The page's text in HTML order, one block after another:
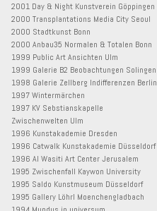
2001 Day & Night Kunstverein Göppingen
2000 Transplantations Media City Seoul
2000 Stadtkunst Bonn
2000 Anbau35 Normalen & Totalen Bonn
1999 Public Art Ansichten Ulm
1999 Galerie B2 Beobachtungen Solingen
1998 Galerie Zellberg Indifferenzen Berlin
1997 Wintermärchen
1997 KV Sebstianskapelle
Zwischenwelten Ulm
1996 Kunstakademie Dresden
1996 Catwalk Kunstakademie Düsseldorf
1996 Al Wasiti Art Center Jerusalem
1995 Zwischenfall Kaywon University
1995 Saldo Kunstmuseum Düsseldorf
1995 Gallery Löhrl Moenchengladbach